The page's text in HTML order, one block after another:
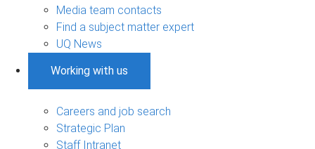
Media team contacts
Find a subject matter expert
UQ News
Working with us
Careers and job search
Strategic Plan
Staff Intranet